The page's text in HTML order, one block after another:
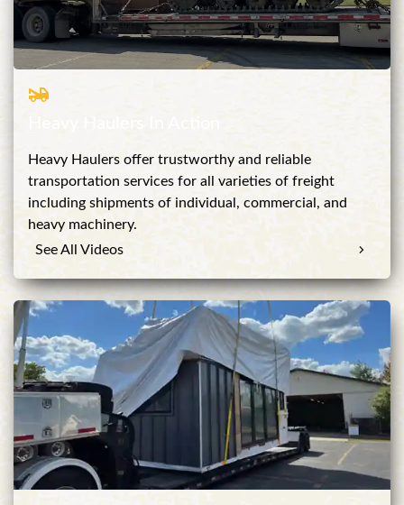
Heavy Haulers In Action
Heavy Haulers offer trustworthy and reliable
transportation services for all varieties of freight
including shipments of individual, commercial, and
heavy machinery.
See All Videos